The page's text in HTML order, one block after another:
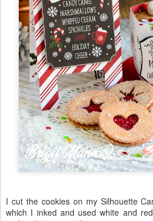
I cut the cookies on my Silhouette
which I inked and used white and